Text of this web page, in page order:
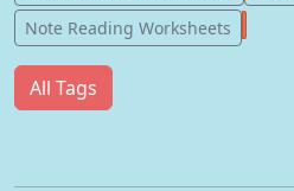
Note Reading Worksheets
All Tags